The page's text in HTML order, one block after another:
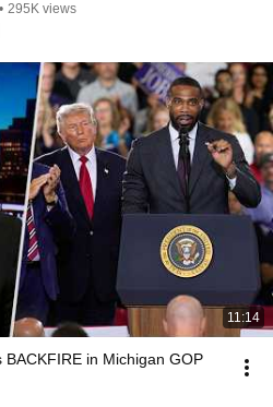
• 295K views
11:14
BACKFIRE in Michigan GOP